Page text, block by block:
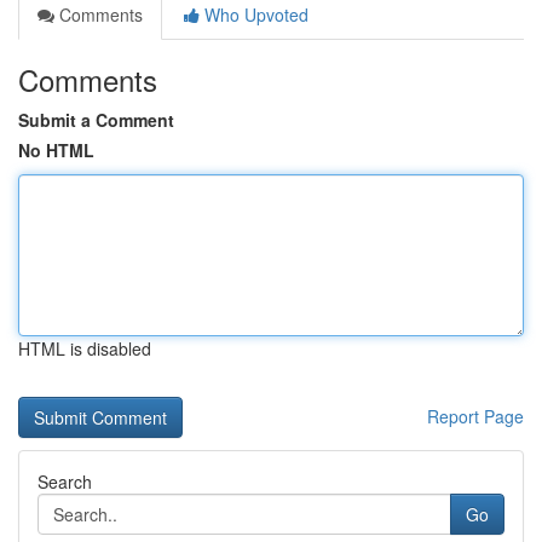
Comments
Who Upvoted
Comments
Submit a Comment
No HTML
HTML is disabled
Report Page
Search
Go